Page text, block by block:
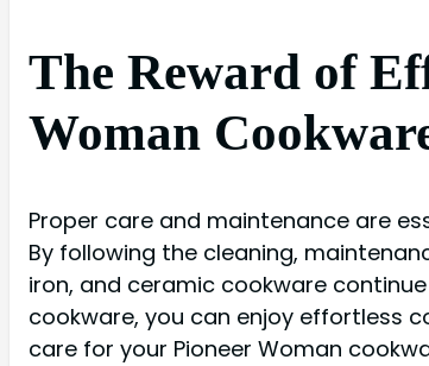
The Reward of
Woman
Proper care and maintenance are
By following the cleaning,
iron, and ceramic cookware
cookware, you can enjoy effortless
care for your Pioneer Woman